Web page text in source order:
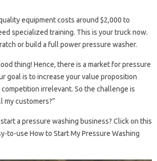
equipment costs around $2,000 to
specialized training. This is your truck now.
or build a full power pressure washer.
thing! Hence, there is a market for pressure
goal is to increase your value proposition
irrelevant. So the challenge is
my customers?”
a pressure washing business? Click on this
to-use How to Start My Pressure Washing